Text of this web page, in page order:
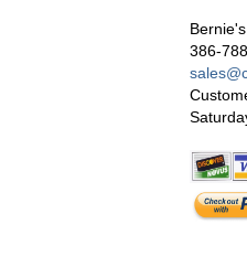
386-